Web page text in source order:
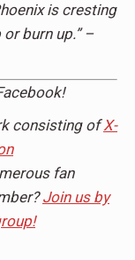
is cresting
burn up.” –
consisting ofX-
fan
Join us by